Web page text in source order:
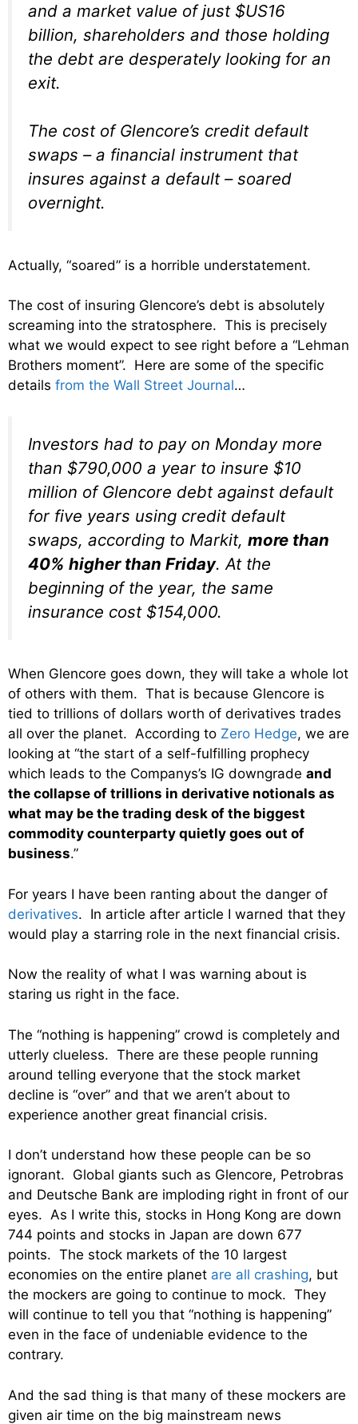
and a market value of just $US16
billion, shareholders and those holding
the debt are desperately looking for an
exit.
The cost of Glencore’s credit default
swaps – a financial instrument that
insures against a default – soared
overnight.
Actually, “soared” is a horrible understatement.
The cost of insuring Glencore’s debt is absolutely
screaming into the stratosphere. This is precisely
what we would expect to see right before a “Lehman
Brothers moment”. Here are some of the specific
details from the Wall Street Journal…
Investors had to pay on Monday more
than $790,000 a year to insure $10
million of Glencore debt against default
for five years using credit default
swaps, according to Markit, more than
40% higher than Friday. At the
beginning of the year, the same
insurance cost $154,000.
When Glencore goes down, they will take a whole lot
of others with them. That is because Glencore is
tied to trillions of dollars worth of derivatives trades
all over the planet. According to Zero Hedge, we are
looking at “the start of a self-fulfilling prophecy
which leads to the Companys’s IG downgrade and
the collapse of trillions in derivative notionals as
what may be the trading desk of the biggest
commodity counterparty quietly goes out of
business.”
For years I have been ranting about the danger of
derivatives. In article after article I warned that they
would play a starring role in the next financial crisis.
Now the reality of what I was warning about is
staring us right in the face.
The “nothing is happening” crowd is completely and
utterly clueless. There are these people running
around telling everyone that the stock market
decline is “over” and that we aren’t about to
experience another great financial crisis.
I don’t understand how these people can be so
ignorant. Global giants such as Glencore, Petrobras
and Deutsche Bank are imploding right in front of our
eyes. As I write this, stocks in Hong Kong are down
744 points and stocks in Japan are down 677
points. The stock markets of the 10 largest
economies on the entire planet are all crashing, but
the mockers are going to continue to mock. They
will continue to tell you that “nothing is happening”
even in the face of undeniable evidence to the
contrary.
And the sad thing is that many of these mockers are
given air time on the big mainstream news